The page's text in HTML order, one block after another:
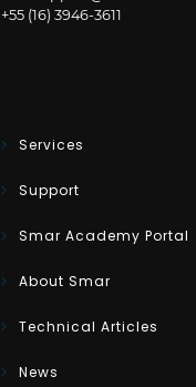
+55 (16) 3946-3611
Services
Support
Smar Academy Portal
About Smar
Technical Articles
News